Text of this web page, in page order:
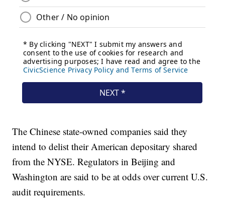
The Chinese state-owned companies said they
intend to delist their American depositary shared
from the NYSE. Regulators in Beijing and
Washington are said to be at odds over current U.S.
audit requirements.